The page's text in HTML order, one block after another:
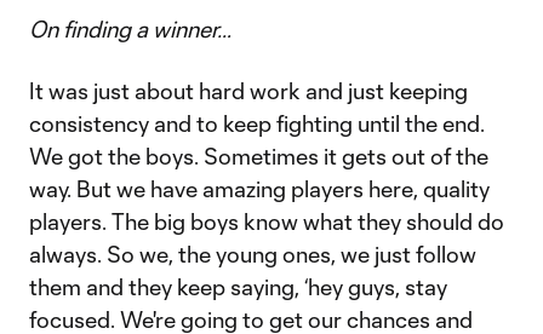
On finding a winner…
It was just about hard work and just keeping
consistency and to keep fighting until the end.
We got the boys. Sometimes it gets out of the
way. But we have amazing players here, quality
players. The big boys know what they should do
always. So we, the young ones, we just follow
them and they keep saying, ‘hey guys, stay
focused. We're going to get our chances and